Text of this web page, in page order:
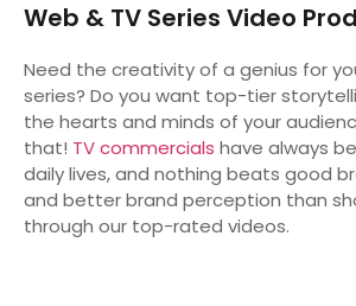
Web & TV Series Video
Need the creativity of a genius for
series? Do you want top-tier
the hearts and minds of your
that! TV commercials have always
daily lives, and nothing beats good
and better brand perception than
through our top-rated videos.